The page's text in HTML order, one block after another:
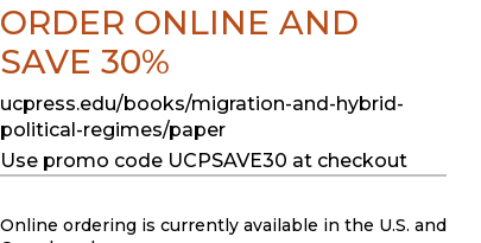
ORDER ONLINE AND
SAVE 30%
ucpress.edu/books/migration-and-hybrid-
political-regimes/paper
Use promo code UCPSAVE30 at checkout
Online ordering is currently available in the U.S. and